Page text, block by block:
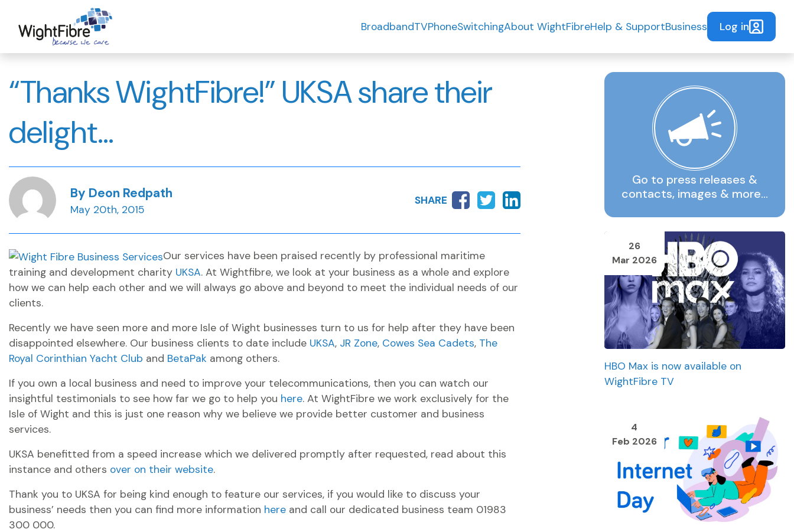
content
BroadbandTVPhoneSwitchingAbout WightFibreHelp & SupportBusiness Log in
“Thanks WightFibre!” UKSA share their
delight…
By Deon Redpath
May 20th, 2015
SHARE
Our services have been praised recently by professional maritime
training and development charity UKSA. At Wightfibre, we look at your business as a whole and explore
how we can help each other and we will always go above and beyond to meet the individual needs of our
clients.
Recently we have seen more and more Isle of Wight businesses turn to us for help after they have been
disappointed elsewhere. Our business clients to date include UKSA, JR Zone, Cowes Sea Cadets, The
Royal Corinthian Yacht Club and BetaPak among others.
If you own a local business and need to improve your telecommunications, then you can watch our
insightful testimonials to see how far we go to help you here. At WightFibre we work exclusively for the
Isle of Wight and this is just one reason why we believe we provide better customer and business
services.
UKSA benefitted from a speed increase which we delivered promptly after requested, read about this
instance and others over on their website.
Thank you to UKSA for being kind enough to feature our services, if you would like to discuss your
business’ needs then you can find more information here and call our dedicated business team 01983
300 000.
Go to press releases &
contacts, images & more…
26
Mar 2026
HBO Max is now available on
WightFibre TV
4
Feb 2026